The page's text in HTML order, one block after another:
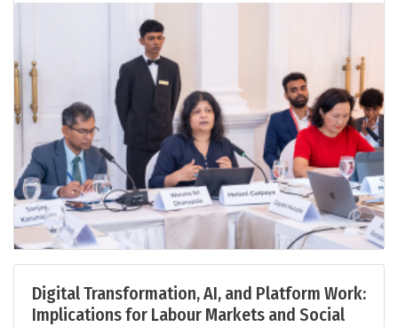
Digital Transformation, AI, and Platform Work:
Implications for Labour Markets and Social